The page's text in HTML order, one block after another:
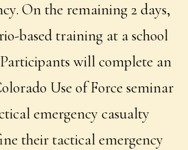
On the remaining 2 days,
based training at a school
will complete an
Use of Force seminar
emergency casualty
their tactical emergency